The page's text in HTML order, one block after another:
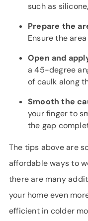
such as
Prepare the
Ensure the
Open and
a 45-degree
of caulk along
Smooth the
your finger to
the gap
The tips above are
affordable ways to
there are many
your home even
efficient in colder